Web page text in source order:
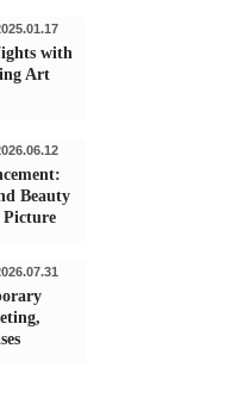
with
Art
Beauty